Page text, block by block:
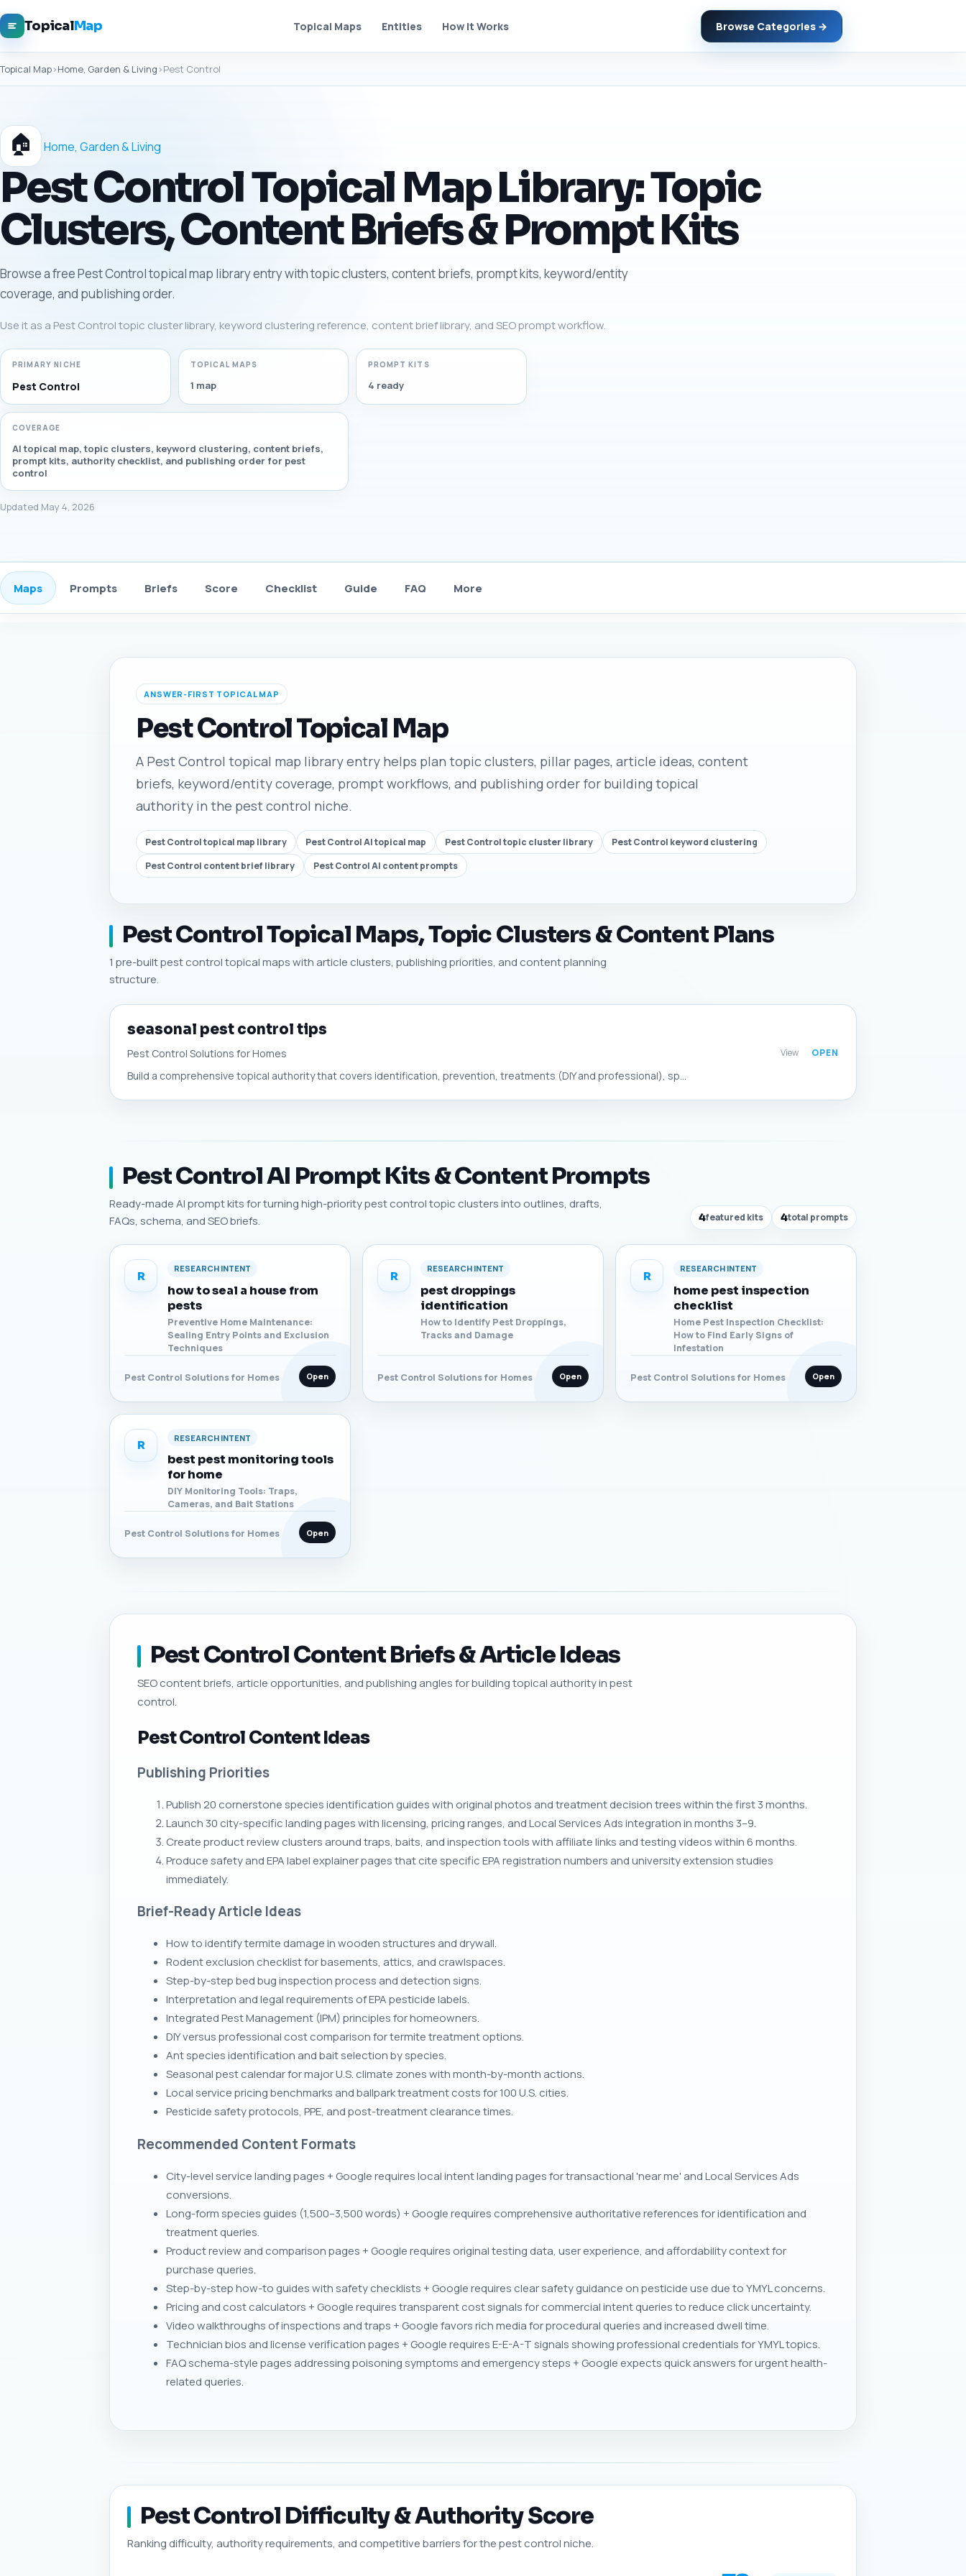
TopicalMap Topical Maps Entities How It Works Browse Categories →
Topical Map›Home, Garden & Living›Pest Control
🏠 Home, Garden & Living
Pest Control Topical Map Library: Topic
Clusters, Content Briefs & Prompt Kits
Browse a free Pest Control topical map library entry with topic clusters, content briefs, prompt kits, keyword/entity
coverage, and publishing order.
Use it as a Pest Control topic cluster library, keyword clustering reference, content brief library, and SEO prompt workflow.
PRIMARY NICHE
Pest Control
TOPICAL MAPS
1 map
PROMPT KITS
4 ready
COVERAGE
AI topical map, topic clusters, keyword clustering, content briefs,
prompt kits, authority checklist, and publishing order for pest
control
Updated May 4, 2026
Maps Prompts Briefs Score Checklist Guide FAQ More
ANSWER-FIRST TOPICAL MAP
Pest Control Topical Map
A Pest Control topical map library entry helps plan topic clusters, pillar pages, article ideas, content
briefs, keyword/entity coverage, prompt workflows, and publishing order for building topical
authority in the pest control niche.
Pest Control topical map library Pest Control AI topical map Pest Control topic cluster library
Pest Control keyword clustering
Pest Control content brief library
Pest Control AI content prompts
Pest Control Topical Maps, Topic Clusters & Content Plans
1 pre-built pest control topical maps with article clusters, publishing priorities, and content planning
structure.
seasonal pest control tips
Pest Control Solutions for Homes
Build a comprehensive topical authority that covers identification, prevention, treatments (DIY and professional), sp...
View
Pest Control AI Prompt Kits & Content Prompts
Ready-made AI prompt kits for turning high-priority pest control topic clusters into outlines, drafts,
FAQs, schema, and SEO briefs.
4featured kits 4total prompts
R
RESEARCH INTENT
how to seal a house from
pests
Preventive Home Maintenance:
Sealing Entry Points and Exclusion
Techniques
Pest Control Solutions for Homes Open
R
RESEARCH INTENT
pest droppings
identification
How to Identify Pest Droppings,
Tracks and Damage
Pest Control Solutions for Homes Open
R
RESEARCH INTENT
home pest inspection
checklist
Home Pest Inspection Checklist:
How to Find Early Signs of
Infestation
Pest Control Solutions for Homes Open
R
RESEARCH INTENT
best pest monitoring tools
for home
DIY Monitoring Tools: Traps,
Cameras, and Bait Stations
Pest Control Solutions for Homes Open
Pest Control Content Briefs & Article Ideas
SEO content briefs, article opportunities, and publishing angles for building topical authority in pest
control.
Pest Control Content Ideas
Publishing Priorities
Publish 20 cornerstone species identification guides with original photos and treatment decision trees within the first 3 months.
Launch 30 city-specific landing pages with licensing, pricing ranges, and Local Services Ads integration in months 3–9.
Create product review clusters around traps, baits, and inspection tools with affiliate links and testing videos within 6 months.
Produce safety and EPA label explainer pages that cite specific EPA registration numbers and university extension studies
immediately.
Brief-Ready Article Ideas
How to identify termite damage in wooden structures and drywall.
Rodent exclusion checklist for basements, attics, and crawlspaces.
Step-by-step bed bug inspection process and detection signs.
Interpretation and legal requirements of EPA pesticide labels.
Integrated Pest Management (IPM) principles for homeowners.
DIY versus professional cost comparison for termite treatment options.
Ant species identification and bait selection by species.
Seasonal pest calendar for major U.S. climate zones with month-by-month actions.
Local service pricing benchmarks and ballpark treatment costs for 100 U.S. cities.
Pesticide safety protocols, PPE, and post-treatment clearance times.
Recommended Content Formats
City-level service landing pages + Google requires local intent landing pages for transactional 'near me' and Local Services Ads
conversions.
Long-form species guides (1,500–3,500 words) + Google requires comprehensive authoritative references for identification and
treatment queries.
Product review and comparison pages + Google requires original testing data, user experience, and affordability context for
purchase queries.
Step-by-step how-to guides with safety checklists + Google requires clear safety guidance on pesticide use due to YMYL concerns.
Pricing and cost calculators + Google requires transparent cost signals for commercial intent queries to reduce click uncertainty.
Video walkthroughs of inspections and traps + Google favors rich media for procedural queries and increased dwell time.
Technician bios and license verification pages + Google requires E-E-A-T signals showing professional credentials for YMYL topics.
FAQ schema-style pages addressing poisoning symptoms and emergency steps + Google expects quick answers for urgent health-
related queries.
Pest Control Difficulty & Authority Score
Ranking difficulty, authority requirements, and competitive barriers for the pest control niche.